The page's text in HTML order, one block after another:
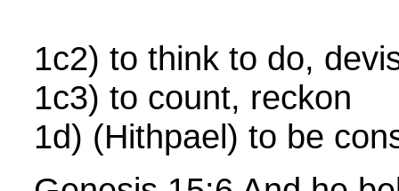
1c2) to think to do,
1c3) to count, reckon
1d) (Hithpael) to be